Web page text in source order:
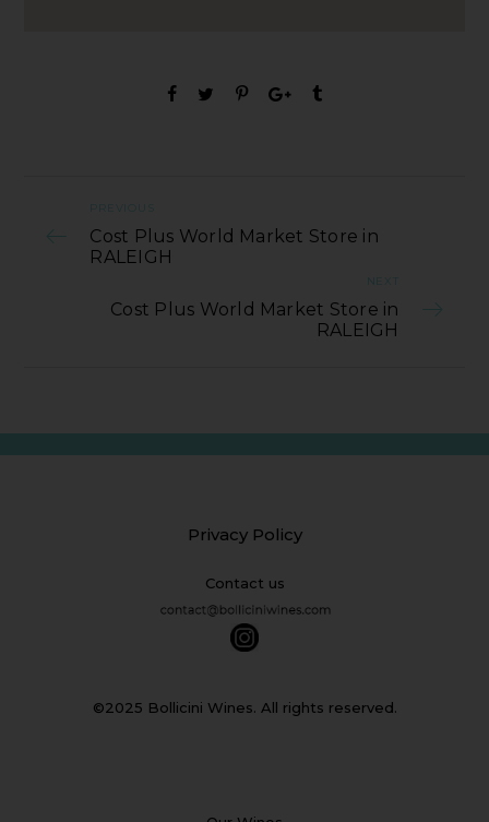
PREVIOUS
Cost Plus World Market Store in
RALEIGH
NEXT
Cost Plus World Market Store in
RALEIGH
Privacy Policy
Contact us
©2025 Bollicini Wines. All rights reserved.